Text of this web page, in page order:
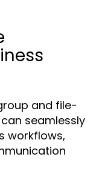
and file-
seamlessly
workflows,